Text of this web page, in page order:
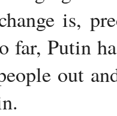
is,
far, Putin
out